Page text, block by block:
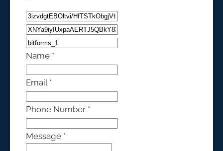
Name *
Email *
Phone Number *
Message *